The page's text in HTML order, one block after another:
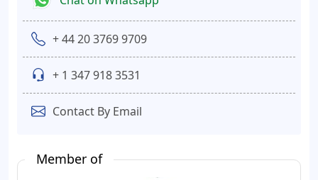
+ 44 20 3769 9709
+ 1 347 918 3531
Contact By Email
Member of